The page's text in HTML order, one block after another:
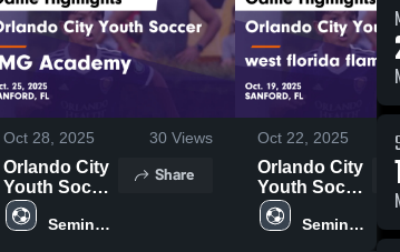
Oct 28, 2025 30 Views
Orlando City
Youth Soccer
vs IMG
Academy
Seminole
Share
Oct 22, 2025
Orlando City
Youth Soccer
vs west
florida flames
Seminole